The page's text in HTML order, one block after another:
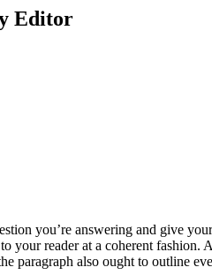
Editor
you’re answering and give
reader at a coherent
paragraph also ought to outline